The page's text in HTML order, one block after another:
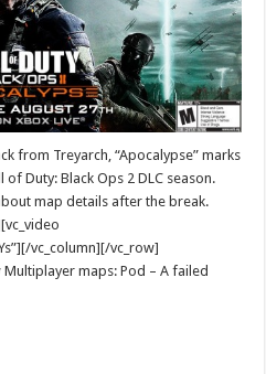
from Treyarch, “Apocalypse” marks
Duty: Black Ops 2 DLC season.
map details after the break.
vc_column][/vc_row]
maps: Pod – A failed